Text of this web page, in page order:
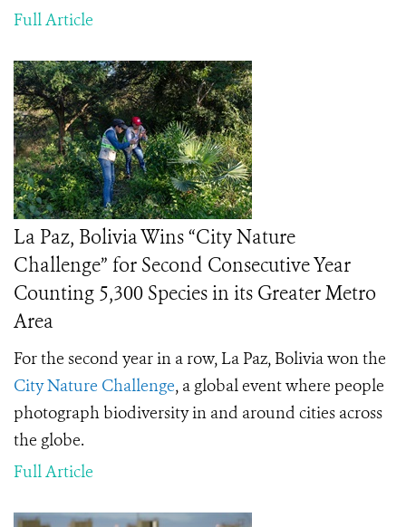
Full Article
La Paz, Bolivia Wins “City Nature
Challenge” for Second Consecutive Year
Counting 5,300 Species in its Greater Metro
Area
For the second year in a row, La Paz, Bolivia won the
City Nature Challenge, a global event where people
photograph biodiversity in and around cities across
the globe.
Full Article